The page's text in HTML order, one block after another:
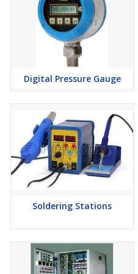
Digital Pressure Gauge
Soldering Stations